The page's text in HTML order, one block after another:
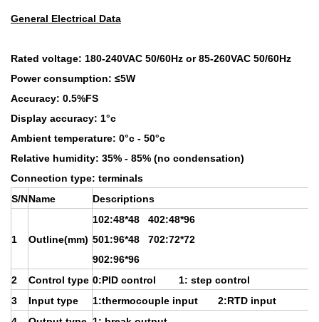
General Electrical Data
Rated voltage: 180-240VAC 50/60Hz or 85-260VAC 50/60Hz
Power consumption: ≤5W
Accuracy: 0.5%FS
Display accuracy: 1°c
Ambient temperature: 0°c - 50°c
Relative humidity: 35% - 85% (no condensation)
Connection type: terminals
S/NName Descriptions
1 Outline(mm)
102:48*48 402:48*96
501:96*48 702:72*72
902:96*96
2
Control type 0:PID control 1: step control
3
Input type
1:thermocouple input 2:RTD input